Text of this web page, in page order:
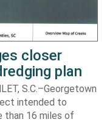
closer
plan
S.C.–Georgetown
intended to
than 16 miles of